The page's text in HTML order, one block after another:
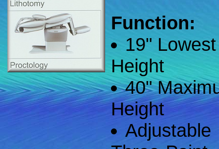
Function:
19" Lowest
Height
40"
Height
Adjustable